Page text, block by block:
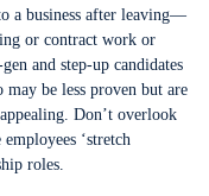
a business after leaving—
or contract work or
and step-up candidates
be less proven but are
Don’t overlook
‘stretch
roles.